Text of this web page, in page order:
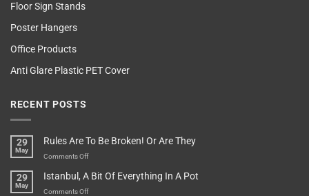
Floor Sign Stands
Poster Hangers
Office Products
Anti Glare Plastic PET Cover
RECENT POSTS
29
May
Rules Are To Be Broken! Or Are They
Comments Offon
Are
To
29
May
Istanbul, A Bit Of Everything In A Pot
Comments Offon